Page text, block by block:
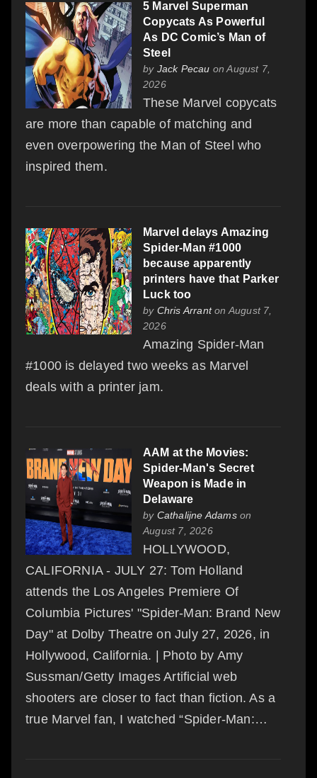
5 Marvel Superman
Copycats As Powerful
As DC Comic’s Man of
Steel
by Jack Pecau on August 7,
2026
These Marvel copycats
are more than capable of matching and
even overpowering the Man of Steel who
inspired them.
Marvel delays Amazing
Spider-Man #1000
because apparently
printers have that Parker
Luck too
by Chris Arranton August 7,
2026
Amazing Spider-Man
#1000 is delayed two weeks as Marvel
deals with a printer jam.
AAM at the Movies:
Spider-Man's Secret
Weapon is Made in
Delaware
by Cathalijne Adamson
August 7, 2026
HOLLYWOOD,
CALIFORNIA - JULY 27: Tom Holland
attends the Los Angeles Premiere Of
Columbia Pictures' "Spider-Man: Brand New
Day" at Dolby Theatre on July 27, 2026, in
Hollywood, California. | Photo by Amy
Sussman/Getty Images Artificial web
shooters are closer to fact than fiction. As a
true Marvel fan, I watched “Spider-Man:…